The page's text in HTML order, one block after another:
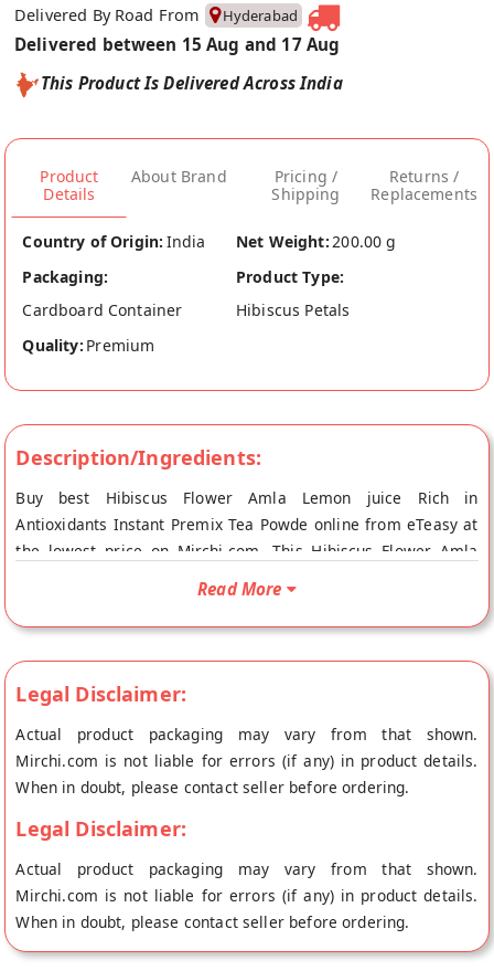
Delivered By Road From Hyderabad
Delivered between 15 Aug and 17 Aug
This Product Is Delivered Across India
Product
Details
About Brand
Pricing /
Shipping
Returns /
Replacements
Country of Origin: India Net Weight:200.00 g
Packaging:
Cardboard Container
Product Type:
Hibiscus Petals
Quality: Premium
Description/Ingredients:
Buy best Hibiscus Flower Amla Lemon juice Rich in
Antioxidants Instant Premix Tea Powde online from eTeasy at
the lowest price on Mirchi.com. This Hibiscus Flower Amla
Lemon juice Rich in Antioxidants Instant Premix Tea Powde is
Antioxidants Instant Premix Tea Powde will be shipped fresh
to your doorstep directly from the place of origin, eTeasy's
store at Hyderabad.
Read More
Legal Disclaimer:
Actual product packaging may vary from that shown.
Mirchi.com is not liable for errors (if any) in product details.
When in doubt, please contact seller before ordering.
Legal Disclaimer:
Actual product packaging may vary from that shown.
Mirchi.com is not liable for errors (if any) in product details.
When in doubt, please contact seller before ordering.